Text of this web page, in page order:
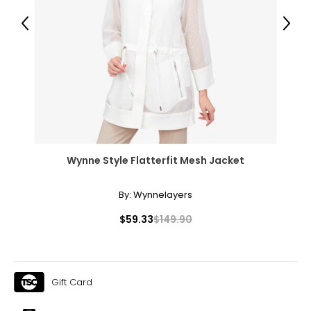
41 – 42.5
XL
16 – 18
41.5 – 43
34.5 – 36
44 – 45.5
37 – 39
Wynne Style Flatterfit Mesh Jacket
By: Wynnelayers
$59.33$149.90
Previous Next
Gift Card